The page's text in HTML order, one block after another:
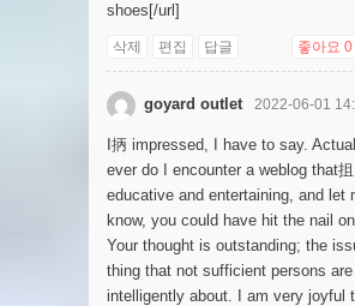
shoes[/url]
삭제 편집 답글 좋아요 0
goyard outlet 2022-06-01
I抦 impressed, I have to say.
ever do I encounter a weblog that
educative and entertaining, and let
know, you could have hit the nail on
Your thought is outstanding; the
thing that not sufficient persons
intelligently about. I am very joyful